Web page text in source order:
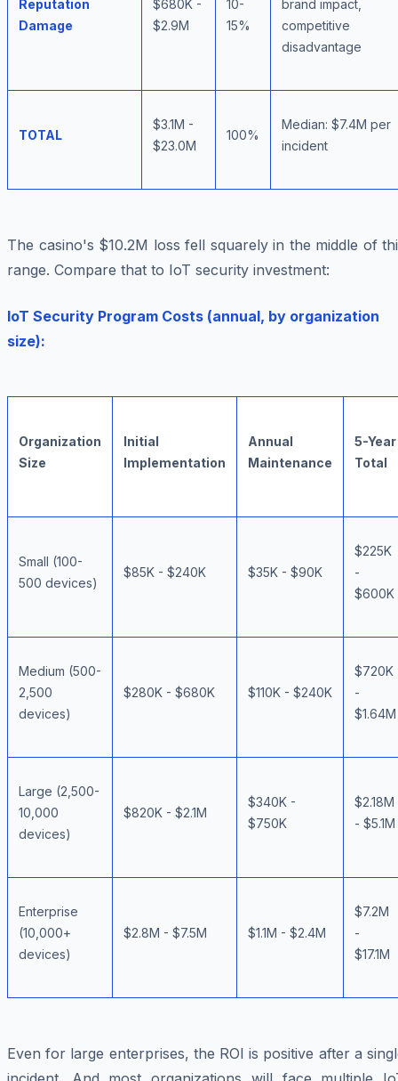
Reputation
Damage
$680K -
$2.9M
10-
15%
brand impact,
competitive
disadvantage
TOTAL
$3.1M -
$23.0M
100%
Median: $7.4M per
incident
The casino's $10.2M loss fell squarely in the middle of
range. Compare that to IoT security investment:
IoT Security Program Costs (annual, by organization
size):
Organization
Size
Initial
Implementation
Annual
Maintenance
5-Year
Total
Small (100-
500 devices)
$85K - $240K $35K - $90K
$225K
-
$600K
Medium (500-
2,500
devices)
$280K - $680K $110K - $240K
$720K
-
$1.64M
Large (2,500-
10,000
devices)
$820K - $2.1M
$340K -
$750K
$2.18M
- $5.1M
Enterprise
(10,000+
devices)
$2.8M - $7.5M $1.1M - $2.4M
$7.2M
-
$17.1M
Even for large enterprises, the ROI is positive after a